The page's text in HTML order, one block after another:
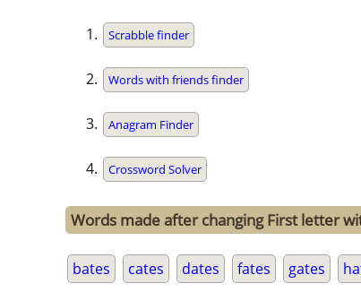
Scrabble finder
Words with friends finder
Anagram Finder
Crossword Solver
Words made after changing First letter
bates cates dates fates gates